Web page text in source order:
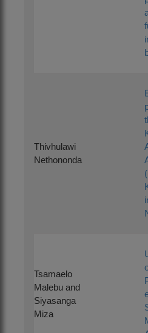
Thivhulawi
Nethononda
Tsamaelo
Malebu and
Siyasanga
Miza